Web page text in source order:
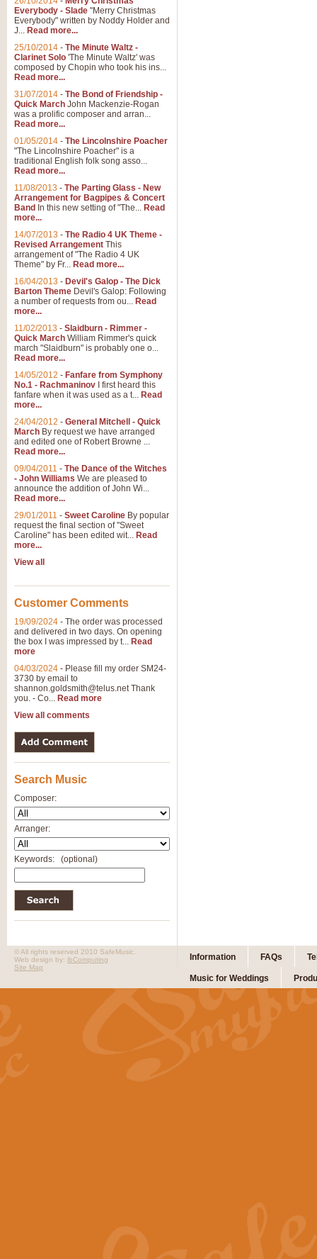
Everybody - Slade "Merry Christmas
Everybody" written by Noddy Holder and
J... Read more...
25/10/2014 - The Minute Waltz -
Clarinet Solo 'The Minute Waltz' was
composed by Chopin who took his ins...
Read more...
31/07/2014 - The Bond of Friendship -
Quick March John Mackenzie-Rogan
was a prolific composer and arran...
Read more...
01/05/2014 - The Lincolnshire Poacher
"The Lincolnshire Poacher" is a
traditional English folk song asso...
Read more...
11/08/2013 - The Parting Glass - New
Arrangement for Bagpipes & Concert
Band In this new setting of "The... Read
more...
14/07/2013 - The Radio 4 UK Theme -
Revised Arrangement This
arrangement of "The Radio 4 UK
Theme" by Fr... Read more...
16/04/2013 - Devil's Galop - The Dick
Barton Theme Devil's Galop: Following
a number of requests from ou... Read
more...
11/02/2013 - Slaidburn - Rimmer -
Quick March William Rimmer's quick
march "Slaidburn" is probably one o...
Read more...
14/05/2012 - Fanfare from Symphony
No.1 - Rachmaninov I first heard this
fanfare when it was used as a t... Read
more...
24/04/2012 - General Mitchell - Quick
March By request we have arranged
and edited one of Robert Browne ...
Read more...
09/04/2011 - The Dance of the Witches
- John Williams We are pleased to
announce the addition of John Wi...
Read more...
29/01/2011 - Sweet Caroline By popular
request the final section of "Sweet
Caroline" has been edited wit... Read
more...
View all
Customer Comments
19/09/2024 - The order was processed
and delivered in two days. On opening
the box I was impressed by t... Read
more
04/03/2024 - Please fill my order SM24-
3730 by email to
shannon.goldsmith@telus.netThank
you. - Co... Read more
View all comments
Search Music
Composer:
Arranger:
Keywords: (optional)
Information FAQs
Music for Weddings
© All rights reserved 2010 SafeMusic.
Web design by: ibComputing
Site Map